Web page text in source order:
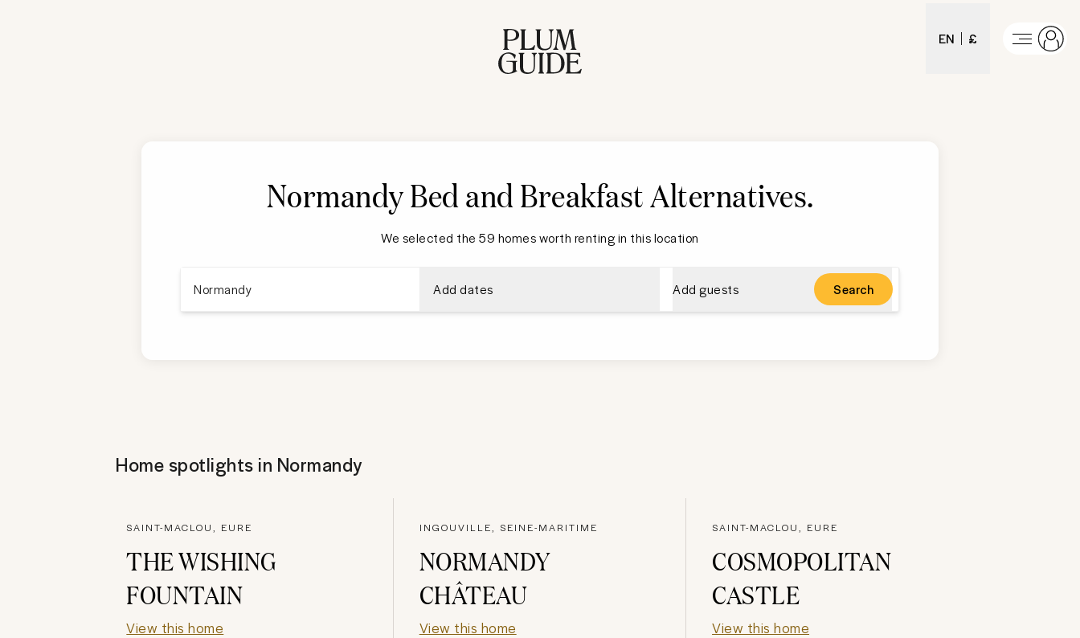
EN £
Normandy Bed and Breakfast Alternatives.
We selected the 59 homes worth renting in this location
Add dates Add guests Search
Home spotlights in Normandy
SAINT-MACLOU, EURE
THE WISHING
FOUNTAIN
View this home
INGOUVILLE, SEINE-MARITIME
NORMANDY
CHÂTEAU
View this home
SAINT-MACLOU, EURE
COSMOPOLITAN
CASTLE
View this home